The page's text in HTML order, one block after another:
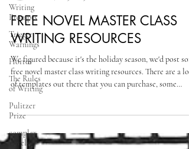
Writing
Prompts
Trigger
Warnings
Horror
The Rules
of Writing
Pulitzer
Prize
complex
novels
Cully Perlman
Dec 22, 2025
15 min read
FREE NOVEL MASTER CLASS
WRITING RESOURCES
We figured because it's the holiday season, we'd post
free novel master class writing resources. There are a lot
of templates out there that you can purchase, some